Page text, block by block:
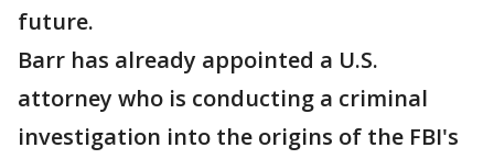
future.
Barr has already appointed a U.S.
attorney who is conducting a criminal
investigation into the origins of the FBI's